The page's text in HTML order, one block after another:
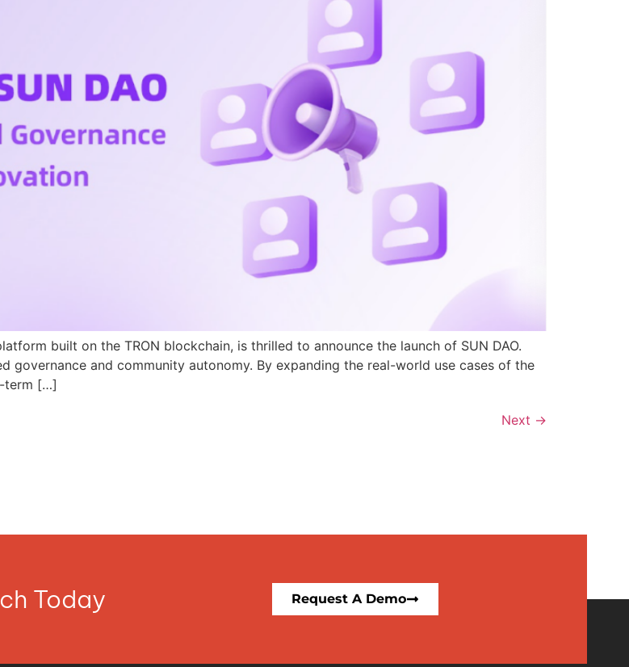
built on the TRON blockchain, is thrilled to announce the launch of SUN DAO.
governance and community autonomy. By expanding the real-world use cases of the
term […]
Next →
Today Request A Demo